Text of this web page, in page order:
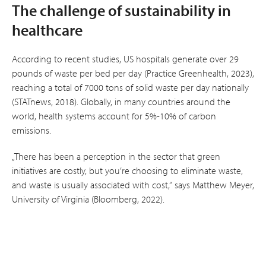
The challenge of sustainability in
healthcare
According to recent studies, US hospitals generate over 29
pounds of waste per bed per day (Practice Greenhealth, 2023),
reaching a total of 7000 tons of solid waste per day nationally
(STATnews, 2018). Globally, in many countries around the
world, health systems account for 5%-10% of carbon
emissions.
„There has been a perception in the sector that green
initiatives are costly, but you’re choosing to eliminate waste,
and waste is usually associated with cost,“ says Matthew Meyer,
University of Virginia (Bloomberg, 2022).